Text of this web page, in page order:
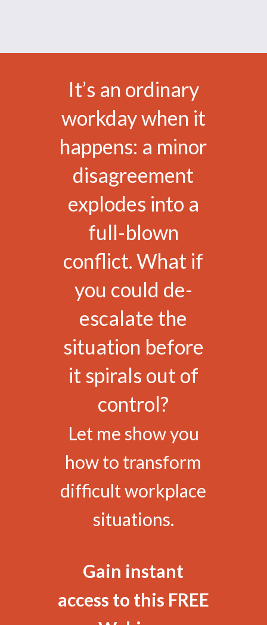
It’s an ordinary
workday when it
happens: a minor
disagreement
explodes into a
full-blown
conflict. What if
you could de-
escalate the
situation before
it spirals out of
control?
Let me show you
how to transform
difficult workplace
situations.
Gain instant
access to this FREE